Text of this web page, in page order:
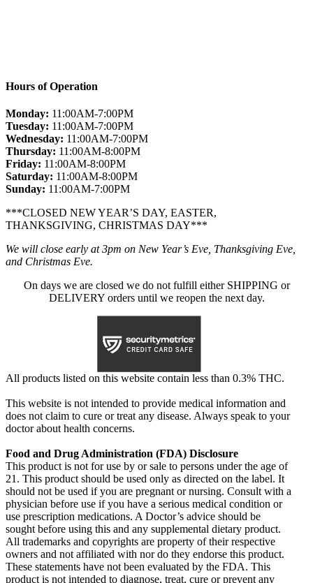
Hours of Operation
Monday: 11:00AM-7:00PM
Tuesday: 11:00AM-7:00PM
Wednesday: 11:00AM-7:00PM
Thursday: 11:00AM-8:00PM
Friday: 11:00AM-8:00PM
Saturday: 11:00AM-8:00PM
Sunday: 11:00AM-7:00PM
***CLOSED NEW YEAR’S DAY, EASTER,
THANKSGIVING, CHRISTMAS DAY***
We will close early at 3pm on New Year’s Eve, Thanksgiving Eve,
and Christmas Eve.
On days we are closed we do not fulfill either SHIPPING or
DELIVERY orders until we reopen the next day.
All products listed on this website contain less than 0.3% THC.
This website is not intended to provide medical information and
does not claim to cure or treat any disease. Always speak to your
doctor about health concerns.
Food and Drug Administration (FDA) Disclosure
This product is not for use by or sale to persons under the age of
21. This product should be used only as directed on the label. It
should not be used if you are pregnant or nursing. Consult with a
physician before use if you have a serious medical condition or
use prescription medications. A Doctor’s advice should be
sought before using this and any supplemental dietary product.
All trademarks and copyrights are property of their respective
owners and not affiliated with nor do they endorse this product.
These statements have not been evaluated by the FDA. This
product is not intended to diagnose, treat, cure or prevent any